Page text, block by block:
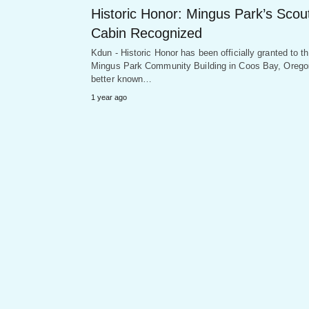
Historic Honor: Mingus Park’s
Cabin Recognized
Kdun - Historic Honor has been officially granted to
Mingus Park Community Building in Coos Bay,
better known…
1 year ago